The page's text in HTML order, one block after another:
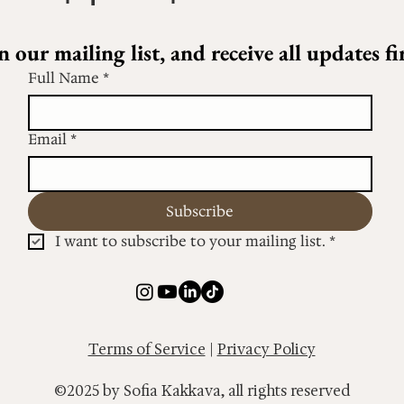
our mailing list, and receive all updates
Full Name *
Email *
Subscribe
I want to subscribe to your mailing list. *
Terms of Service Privacy Policy
©2025 by Sofia Kakkava, all rights reserved